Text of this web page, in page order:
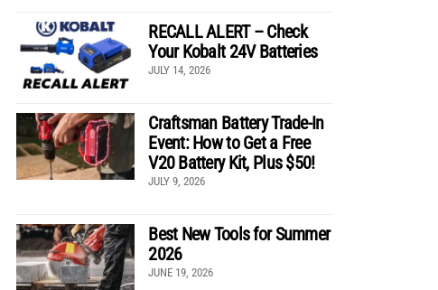
RECALL ALERT – Check
Your Kobalt 24V Batteries
JULY 14, 2026
Craftsman Battery Trade-In
Event: How to Get a Free
V20 Battery Kit, Plus $50!
JULY 9, 2026
Best New Tools for Summer
2026
JUNE 19, 2026